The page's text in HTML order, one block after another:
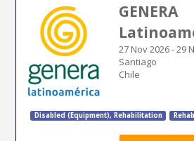
GENERA
27 Nov 2026-29
Santiago
Chile
Disabled (Equipment), Rehabilitation